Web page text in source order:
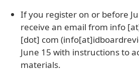
If you register on or before
receive an email from info
[dot] com
June 15 with instructions to
materials.